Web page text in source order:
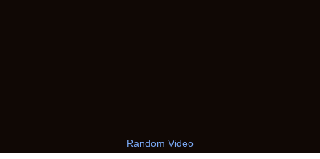
Random Video